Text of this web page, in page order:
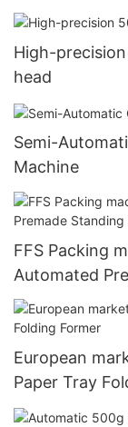
High-
head
Semi-
Machine
FFS Packing
Automated
Packaging
European
Paper Tray